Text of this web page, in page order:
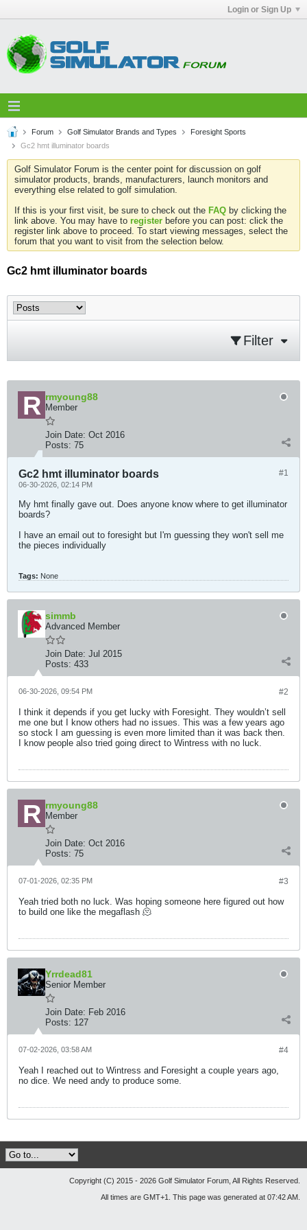
Login or Sign Up
Forum Golf Simulator Brands and Types
Foresight Sports
Gc2 hmt illuminator boards
Golf Simulator Forum is the center point for discussion on golf
simulator products, brands, manufacturers, launch monitors and
everything else related to golf simulation.
If this is your first visit, be sure to check out the FAQ by clicking the
link above. You may have to register before you can post: click the
register link above to proceed. To start viewing messages, select the
forum that you want to visit from the selection below.
Gc2 hmt illuminator boards
Filter
rmyoung88
Member
Join Date: Oct 2016
Posts: 75
#1
Gc2 hmt illuminator boards
06-30-2026, 02:14 PM
My hmt finally gave out. Does anyone know where to get illuminator
boards?
I have an email out to foresight but I'm guessing they won't sell me
the pieces individually
Tags: None
simmb
Advanced Member
Join Date: Jul 2015
Posts: 433
#2
06-30-2026, 09:54 PM
I think it depends if you get lucky with Foresight. They wouldn’t sell
me one but I know others had no issues. This was a few years ago
so stock I am guessing is even more limited than it was back then.
I know people also tried going direct to Wintress with no luck.
rmyoung88
Member
Join Date: Oct 2016
Posts: 75
#3
07-01-2026, 02:35 PM
Yeah tried both no luck. Was hoping someone here figured out how
to build one like the megaflash 🫠
Yrrdead81
Senior Member
Join Date: Feb 2016
Posts: 127
#4
07-02-2026, 03:58 AM
Yeah I reached out to Wintress and Foresight a couple years ago,
no dice. We need andy to produce some.
Copyright (C) 2015 - 2026 Golf Simulator Forum, All Rights Reserved.
All times are GMT+1. This page was generated at 07:42 AM.